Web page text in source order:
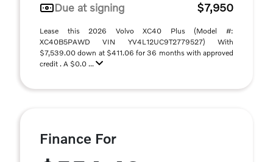
Due at signing
$7,950
Lease this 2026 Volvo XC40 Plus (Model #:
XC40B5PAWD VIN YV4L12UC9T2779527) With
$7,539.00 down at $411.06 for 36 months with approved
credit . A $0.0 ...
Finance For